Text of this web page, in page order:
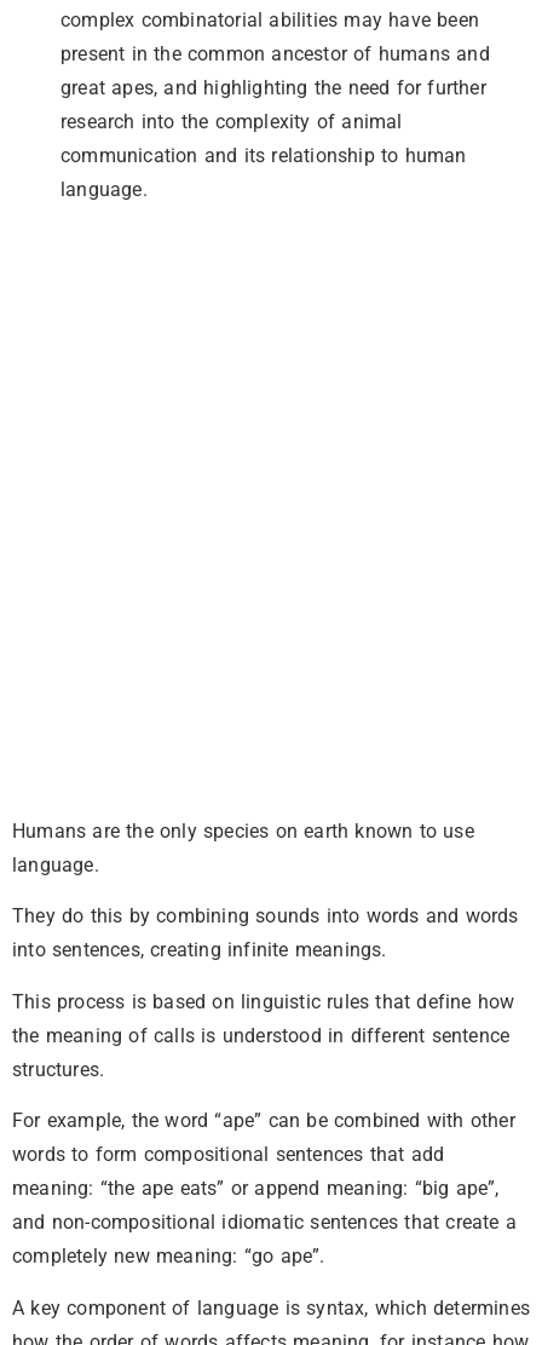
complex combinatorial abilities may have been
present in the common ancestor of humans and
great apes, and highlighting the need for further
research into the complexity of animal
communication and its relationship to human
language.
Humans are the only species on earth known to use
language.
They do this by combining sounds into words and words
into sentences, creating infinite meanings.
This process is based on linguistic rules that define how
the meaning of calls is understood in different sentence
structures.
For example, the word “ape” can be combined with other
words to form compositional sentences that add
meaning: “the ape eats” or append meaning: “big ape”,
and non-compositional idiomatic sentences that create a
completely new meaning: “go ape”.
A key component of language is syntax, which determines